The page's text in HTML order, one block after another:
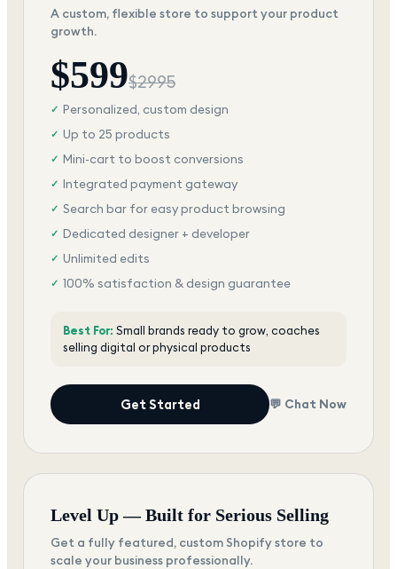
A custom, flexible store to support your product
growth.
$599$2995
✓ Personalized, custom design
✓ Up to 25 products
✓ Mini-cart to boost conversions
✓ Integrated payment gateway
✓ Search bar for easy product browsing
✓ Dedicated designer + developer
✓ Unlimited edits
✓ 100% satisfaction & design guarantee
Best For: Small brands ready to grow, coaches
selling digital or physical products
Get Started 💬 Chat Now
Level Up — Built for Serious Selling
Get a fully featured, custom Shopify store to
scale your business professionally.